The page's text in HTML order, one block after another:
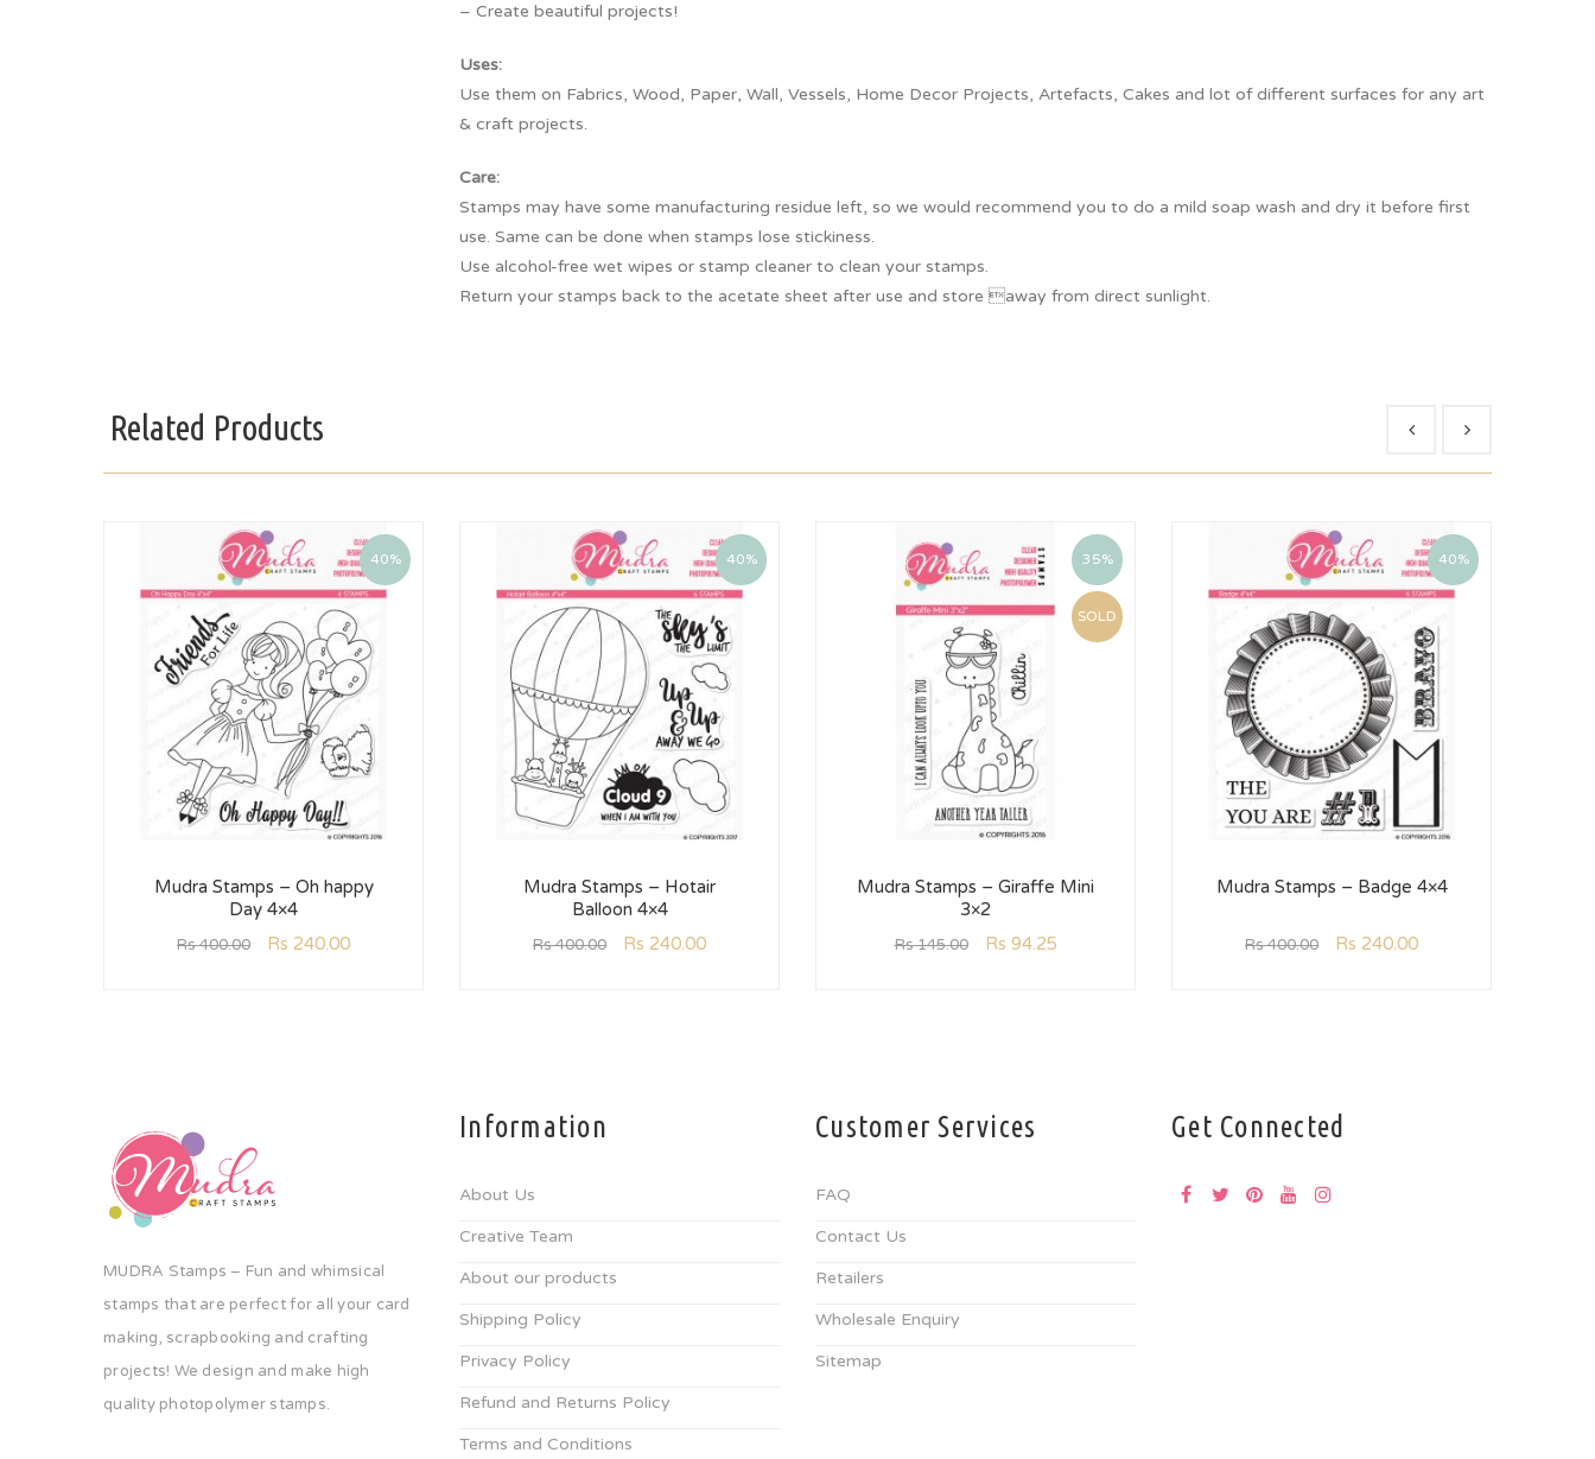
– Create beautiful projects!
Uses:
Use them on Fabrics, Wood, Paper, Wall, Vessels, Home Decor Projects, Artefacts, Cakes and lot of different surfaces for any art
& craft projects.
Care:
Stamps may have some manufacturing residue left, so we would recommend you to do a mild soap wash and dry it before first
use. Same can be done when stamps lose stickiness.
Use alcohol-free wet wipes or stamp cleaner to clean your stamps.
Return your stamps back to the acetate sheet after use and store away from direct sunlight.
Related Products
40%
Mudra Stamps – Oh happy
Day 4×4
Rs400.00 Rs 240.00
40%
Mudra Stamps – Hotair
Balloon 4×4
Rs400.00 Rs 240.00
35%
SOLD
Mudra Stamps – Giraffe Mini
3×2
Rs145.00 Rs 94.25
40%
Mudra Stamps – Badge 4×4
Rs400.00 Rs 240.00
MUDRA Stamps – Fun and whimsical
stamps that are perfect for all your card
making, scrapbooking and crafting
projects! We design and make high
quality photopolymer stamps.
Information
About Us
Creative Team
About our products
Shipping Policy
Privacy Policy
Refund and Returns Policy
Terms and Conditions
Customer Services
FAQ
Contact Us
Retailers
Wholesale Enquiry
Sitemap
Get Connected